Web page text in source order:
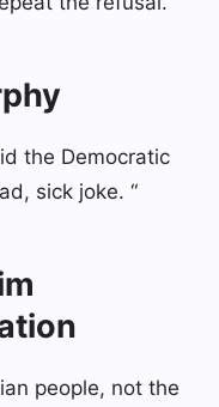
the Democratic
sick joke. “
people, not the